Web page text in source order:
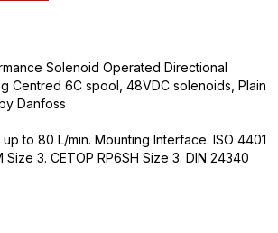
Solenoid Operated Directional
Centred 6C spool, 48VDC solenoids, Plain
Danfoss
to 80 L/min. Mounting Interface. ISO 4401
Size 3. CETOP RP6SH Size 3. DIN 24340